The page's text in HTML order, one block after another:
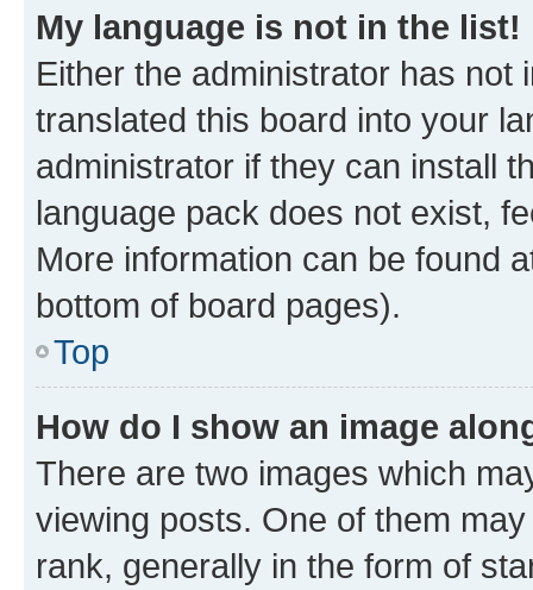
My language is not in the list!
Either the administrator has not
translated this board into your
administrator if they can install
language pack does not exist,
More information can be found
bottom of board pages).
Top
How do I show an image
There are two images which
viewing posts. One of them
rank, generally in the form of